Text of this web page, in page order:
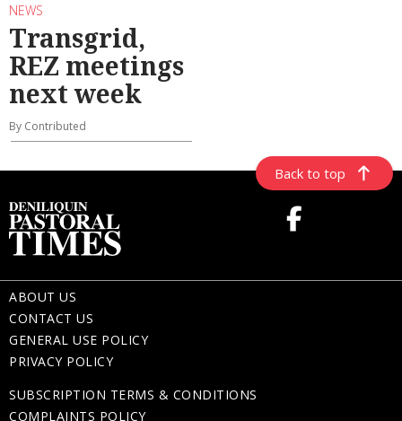
NEWS
Transgrid,
REZ meetings
next week
By Contributed
Back to top
ABOUT US
CONTACT US
GENERAL USE POLICY
PRIVACY POLICY
SUBSCRIPTION TERMS & CONDITIONS
COMPLAINTS POLICY